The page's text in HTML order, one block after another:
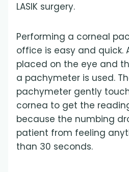
LASIK surgery.
Performing a corneal
office is easy and quick.
placed on the eye and
a pachymeter is used.
pachymeter gently
cornea to get the
because the numbing
patient from feeling
than 30 seconds.